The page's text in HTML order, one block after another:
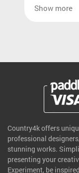
Show more
Country4k offers
professional
stunning works.
presenting your
Experiment, be